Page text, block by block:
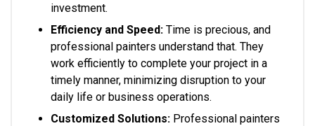
investment.
Efficiency and Speed: Time is precious, and
professional painters understand that. They
work efficiently to complete your project in a
timely manner, minimizing disruption to your
daily life or business operations.
Customized Solutions: Professional painters